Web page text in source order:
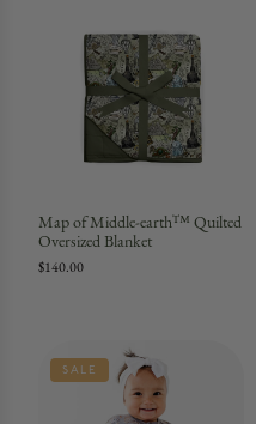
Map of Middle-earth™ Quilted
Oversized Blanket
$140.00
SALE